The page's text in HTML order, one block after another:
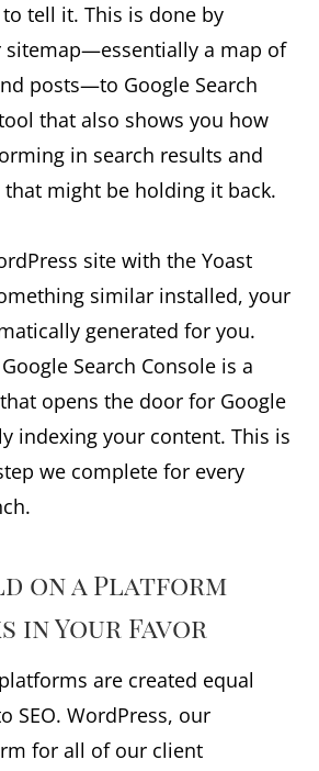
tell it. This is done by
a map of
posts—to Google Search
that also shows you how
in search results and
that might be holding it back.
site with the Yoast
similar installed, your
generated for you.
Search Console is a
opens the door for Google
indexing your content. This is
we complete for every
on a Platform
in Your Favor
are created equal
SEO. WordPress, our
for all of our client